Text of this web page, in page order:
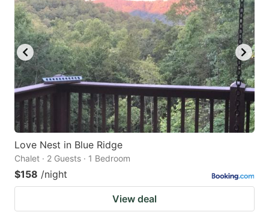
Love Nest in Blue Ridge
Chalet · 2 Guests · 1 Bedroom
$158 /night
View deal